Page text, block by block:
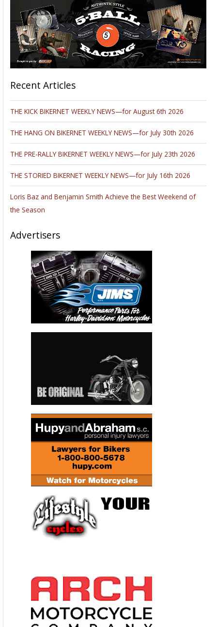
Recent Articles
THE KICK BIKERNET WEEKLY NEWS—for August 6th 2026
THE HANG ON BIKERNET WEEKLY NEWS—for July 30th 2026
THE PRE-RALLY BIKERNET WEEKLY NEWS—for July 23th 2026
THE STORIED BIKERNET WEEKLY NEWS—for July 16th 2026
Loris Baz and Benjamin Smith Achieve the Best Weekend of
the Season
Advertisers